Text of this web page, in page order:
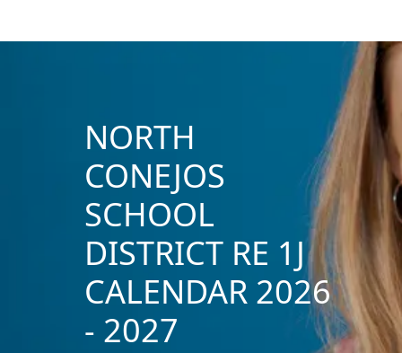
NORTH
CONEJOS
SCHOOL
DISTRICT RE 1J
CALENDAR 2026
- 2027